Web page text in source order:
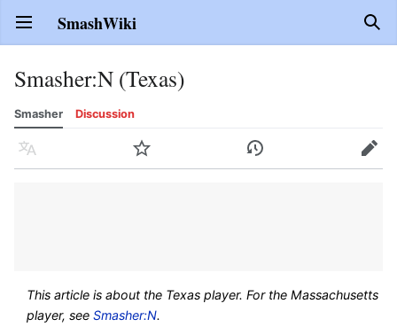
Open main menu SmashWiki
Smasher:N (Texas)
Smasher Discussion
Language Watch History Edit
This article is about the Texas player. For the Massachusetts
player, seeSmasher:N.